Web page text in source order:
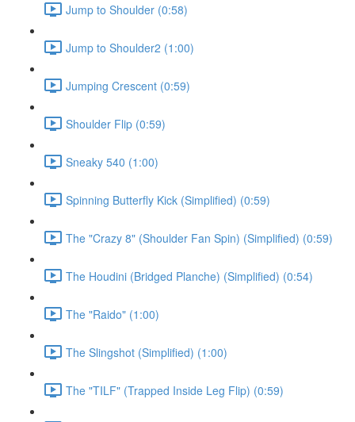
Jump to Shoulder (0:58)
Jump to Shoulder2 (1:00)
Jumping Crescent (0:59)
Shoulder Flip (0:59)
Sneaky 540 (1:00)
Spinning Butterfly Kick (Simplified) (0:59)
The "Crazy 8" (Shoulder Fan Spin) (Simplified) (0:59)
The Houdini (Bridged Planche) (Simplified) (0:54)
The "Raido" (1:00)
The Slingshot (Simplified) (1:00)
The "TILF" (Trapped Inside Leg Flip) (0:59)